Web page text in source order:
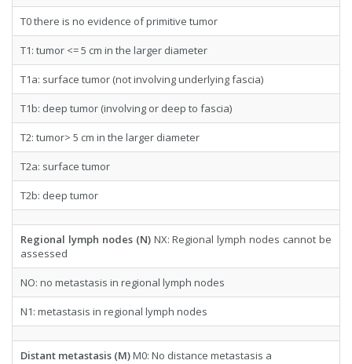
T0 there is no evidence of primitive tumor
T1: tumor <= 5 cm in the larger diameter
T1a: surface tumor (not involving underlying fascia)
T1b: deep tumor (involving or deep to fascia)
T2: tumor> 5 cm in the larger diameter
T2a: surface tumor
T2b: deep tumor
Regional lymph nodes (N) NX: Regional lymph nodes cannot be
assessed
NO: no metastasis in regional lymph nodes
N1: metastasis in regional lymph nodes
Distant metastasis (M)M0: No distance metastasis a